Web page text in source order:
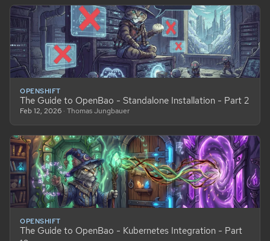
OPENSHIFT
The Guide to OpenBao - Standalone Installation - Part 2
Feb 12, 2026 · Thomas Jungbauer
OPENSHIFT
The Guide to OpenBao - Kubernetes Integration - Part